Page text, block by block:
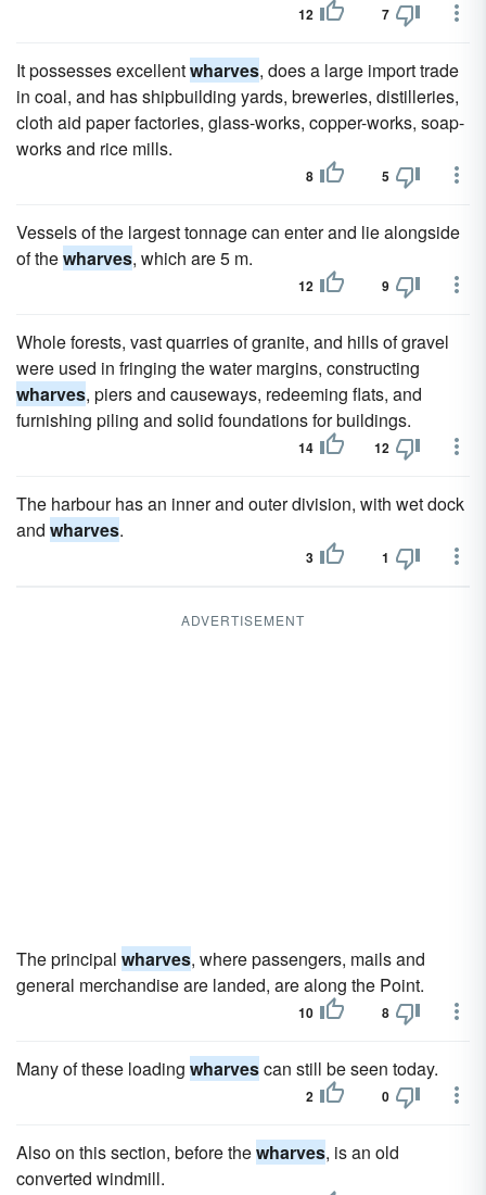
12 7
It possesses excellentwharves, does a large import trade
in coal, and has shipbuilding yards, breweries, distilleries,
cloth aid paper factories, glass-works, copper-works, soap-
works and rice mills.
8 5
Vessels of the largest tonnage can enter and lie alongside
of thewharves, which are 5 m.
12 9
Whole forests, vast quarries of granite, and hills of gravel
were used in fringing the water margins, constructing
wharves, piers and causeways, redeeming flats, and
furnishing piling and solid foundations for buildings.
14 12
The harbour has an inner and outer division, with wet dock
and wharves.
3 1
ADVERTISEMENT
The principal wharves, where passengers, mails and
general merchandise are landed, are along the Point.
10 8
Many of these loading wharvescan still be seen today.
2 0
Also on this section, before thewharves, is an old
converted windmill.